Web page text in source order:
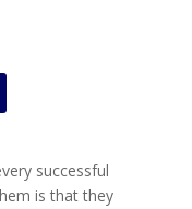
successful
is that they